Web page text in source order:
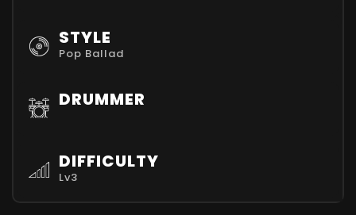
STYLE
Pop Ballad
DRUMMER
DIFFICULTY
Lv3